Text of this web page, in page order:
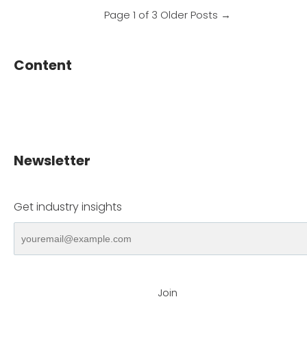
Page 1 of 3 Older Posts →
Content
Newsletter
Get industry insights
Join